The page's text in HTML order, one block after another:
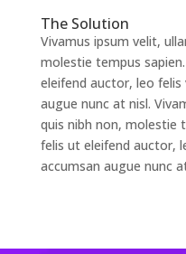
The Solution
Vivamus ipsum velit,
molestie tempus
eleifend auctor, leo felis
augue nunc at nisl.
quis nibh non, molestie
felis ut eleifend auctor,
accumsan augue nunc